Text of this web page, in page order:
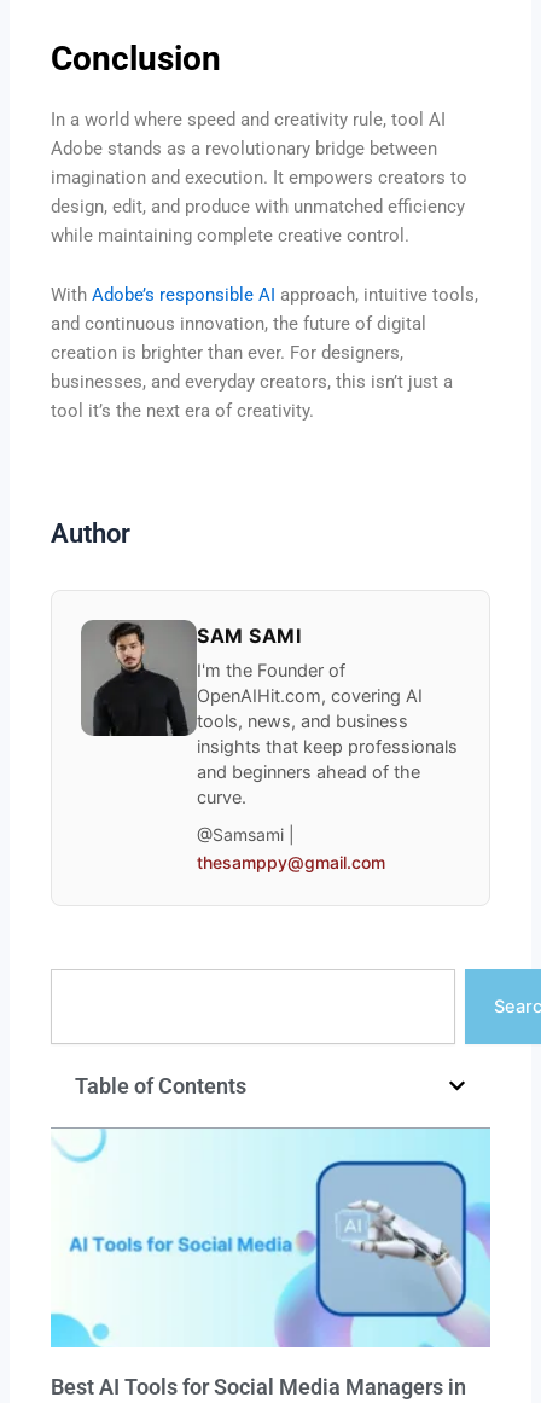
Conclusion
In a world where speed and creativity rule, tool AI
Adobe stands as a revolutionary bridge between
imagination and execution. It empowers creators to
design, edit, and produce with unmatched efficiency
while maintaining complete creative control.
WithAdobe’s responsible AI approach, intuitive tools,
and continuous innovation, the future of digital
creation is brighter than ever. For designers,
businesses, and everyday creators, this isn’t just a
tool it’s the next era of creativity.
Author
SAM SAMI
I'm the Founder of
OpenAIHit.com, covering AI
tools, news, and business
insights that keep professionals
and beginners ahead of the
curve.
@Samsami |
thesamppy@gmail.com
Table of Contents
Best AI Tools for Social Media Managers in